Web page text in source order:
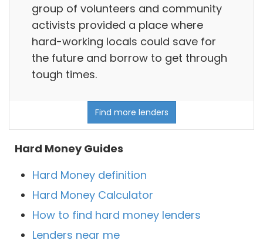
group of volunteers and community
activists provided a place where
hard-working locals could save for
the future and borrow to get through
tough times.
Find more lenders
Hard Money Guides
Hard Money definition
Hard Money Calculator
How to find hard money lenders
Lenders near me